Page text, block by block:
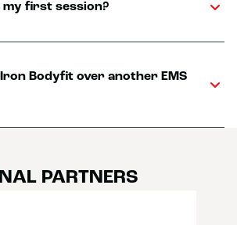
my first session?
Bodyfit over another EMS
PARTNERS